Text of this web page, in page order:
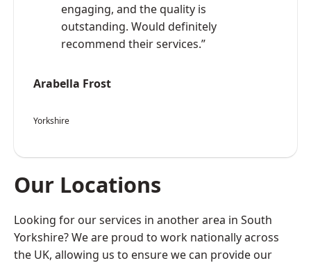
engaging, and the quality is
outstanding. Would definitely
recommend their services.”
Arabella Frost
Yorkshire
Our Locations
Looking for our services in another area in South
Yorkshire? We are proud to work nationally across
the UK, allowing us to ensure we can provide our